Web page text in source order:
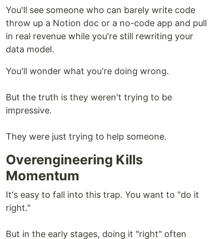
You'll see someone who can barely write code
throw up a Notion doc or a no-code app and pull
in real revenue while you're still rewriting your
data model.
You'll wonder what you're doing wrong.
But the truth is they weren't trying to be
impressive.
They were just trying to help someone.
Overengineering Kills
Momentum
It's easy to fall into this trap. You want to "do it
right."
But in the early stages, doing it "right" often